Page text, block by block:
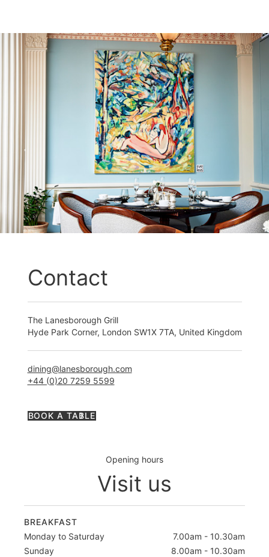
Contact
The Lanesborough Grill
Hyde Park Corner, London SW1X 7TA, United Kingdom
dining@lanesborough.com
+44 (0)20 7259 5599
BOOK A TABLE
Opening hours
Visit us
BREAKFAST
Monday to Saturday
7.00am - 10.30am
Sunday
8.00am - 10.30am